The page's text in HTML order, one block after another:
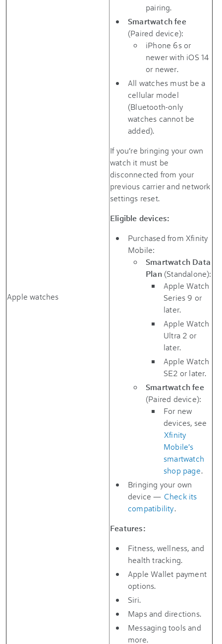
Apple watches
pairing.
Smartwatch fee
(Paired device):
iPhone 6s or
newer with iOS 14
or newer.
All watches must be a
cellular model
(Bluetooth-only
watches cannot be
added).
If you’re bringing your own
watch it must be
disconnected from your
previous carrier and network
settings reset.
Eligible devices:
Purchased from Xfinity
Mobile:
Smartwatch Data
Plan(Standalone):
Apple Watch
Series 9 or
later.
Apple Watch
Ultra 2 or
later.
Apple Watch
SE2 or later.
Smartwatch fee
(Paired device):
For new
devices, see
Xfinity
Mobile's
smartwatch
shop page.
Bringing your own
device — Check its
compatibility.
Features:
Fitness, wellness, and
health tracking.
Apple Wallet payment
options.
Siri.
Maps and directions.
Messaging tools and
more.